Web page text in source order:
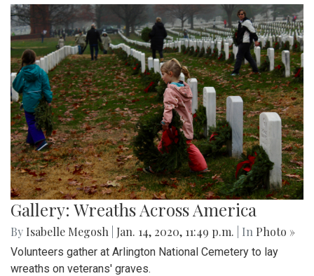
Gallery: Wreaths Across America
By Isabelle Megosh Jan. 14, 2020, 11:49 p.m. | In Photo »
Volunteers gather at Arlington National Cemetery to lay
wreaths on veterans' graves.